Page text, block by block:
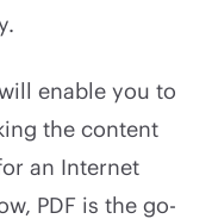
enable you to
the content
an Internet
PDF is the go-